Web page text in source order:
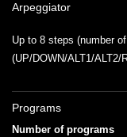
Arpeggiator
Up to 8 steps (number
(UP/DOWN/ALT1/ALT2/
Programs
Number of programs